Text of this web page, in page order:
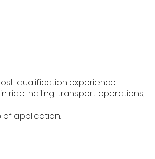
qualification experience
ride-hailing, transport operations,
of application.